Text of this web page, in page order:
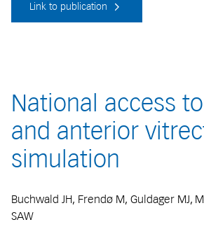
Link to publication
National access
and anterior
simulation
Buchwald JH, Frendø M, Guldager MJ,
SAW